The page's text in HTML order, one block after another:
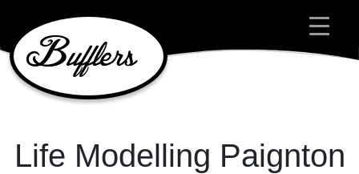
Main Navigation
Life Modelling Paignton